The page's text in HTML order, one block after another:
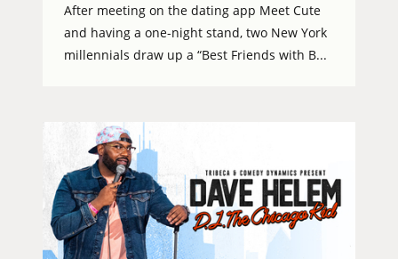
After meeting on the dating app Meet Cute
and having a one-night stand, two New York
millennials draw up a “Best Friends with B...